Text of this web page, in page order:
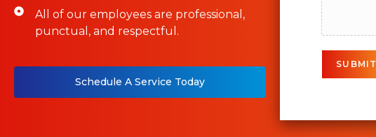
All of our employees are professional,
punctual, and respectful.
Schedule A Service Today
SUBMIT